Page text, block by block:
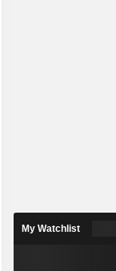
My Watchlist